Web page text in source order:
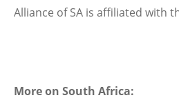
Alliance of SA is affiliated with
More on South Africa: